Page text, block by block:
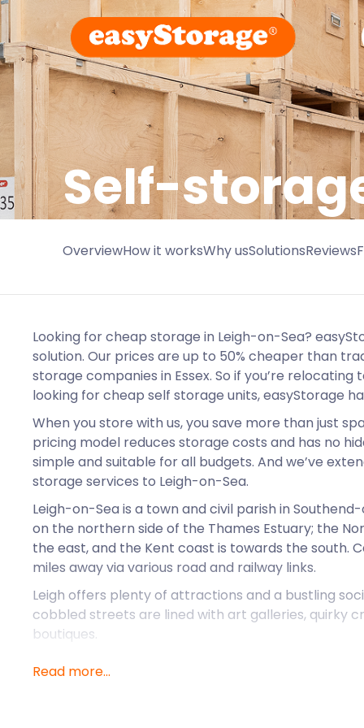
Self-
OverviewHow it worksWhy usSolutionsReviews
Looking for cheap storage in Leigh-on-Sea?
solution. Our prices are up to 50% cheaper than
storage companies in Essex. So if you’re
looking for cheap self storage units, easyStorage
When you store with us, you save more than just
pricing model reduces storage costs and has no
simple and suitable for all budgets. And we’ve
storage services to Leigh-on-Sea.
Leigh-on-Sea is a town and civil parish in
on the northern side of the Thames Estuary; the
the east, and the Kent coast is towards the south.
miles away via various road and railway links.
Leigh offers plenty of attractions and a bustling
cobbled streets are lined with art galleries, quirky
boutiques.
In Summer, the terraces of local pubs at the
seeking the best fresh fish and craft beer. Summer
Read more...